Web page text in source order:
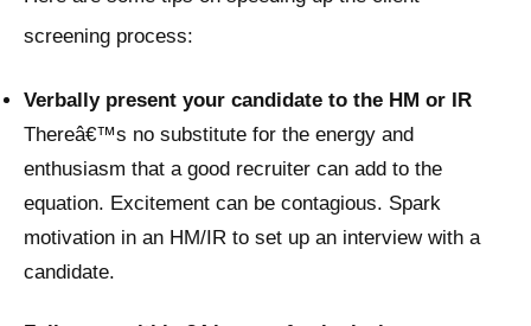
screening process:
Verbally present your candidate to the HM or IR
Thereâ€™s no substitute for the energy and
enthusiasm that a good recruiter can add to the
equation. Excitement can be contagious. Spark
motivation in an HM/IR to set up an interview with a
candidate.